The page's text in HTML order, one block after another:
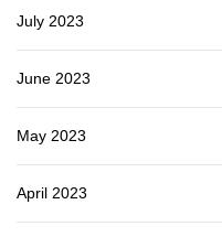
July 2023
June 2023
May 2023
April 2023